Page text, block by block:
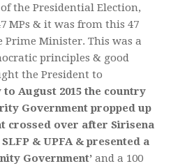
the Presidential Election,
MPs & it was from this 47
Prime Minister. This was a
principles & good
the President to
to August 2015 the country
Government propped up
crossed over after Sirisena
& UPFA & presented a
Government’ and a 100